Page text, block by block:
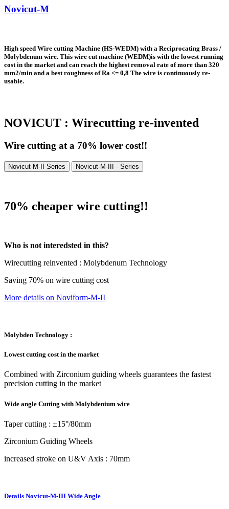
Novicut-M
High speed Wire cutting Machine (HS-WEDM) with a Reciprocating Brass /
Molybdenum wire. This wire cut machine (WEDM)is with the lowest running
cost in the market and can reach the highest removal rate of more than 320
mm2/min and a best roughness of Ra <= 0,8 The wire is continuously re-
usable.
NOVICUT : Wirecutting re-invented
Wire cutting at a 70% lower cost!!
Novicut-M-II Series Novicut-M-III - Series
70% cheaper wire cutting!!
Who is not interedsted in this?
Wirecutting reinvented : Molybdenum Technology
Saving 70% on wire cutting cost
More details on Noviform-M-II
Molybden Technology :
Lowest cutting cost in the market
Combined with Zirconium guiding wheels guarantees the fastest
precision cutting in the market
Wide angle Cutting with Molybdenium wire
Taper cutting : ±15°/80mm
Zirconium Guiding Wheels
increased stroke on U&V Axis : 70mm
Details Novicut-M-III Wide Angle